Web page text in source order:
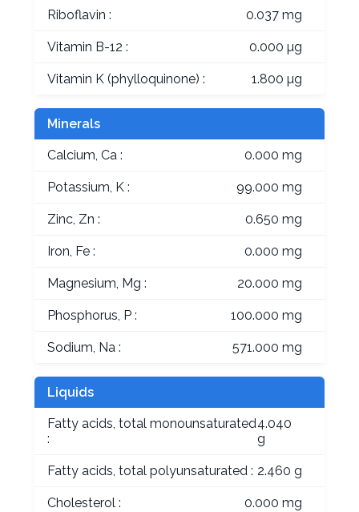
Riboflavin : 0.037 mg
Vitamin B-12 : 0.000 µg
Vitamin K (phylloquinone) : 1.800 µg
Minerals
Calcium, Ca : 0.000 mg
Potassium, K : 99.000 mg
Zinc, Zn : 0.650 mg
Iron, Fe : 0.000 mg
Magnesium, Mg : 20.000 mg
Phosphorus, P : 100.000 mg
Sodium, Na : 571.000 mg
Liquids
Fatty acids, total monounsaturated
:
4.040
g
Fatty acids, total polyunsaturated : 2.460 g
Cholesterol : 0.000 mg